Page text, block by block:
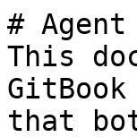
#
This
that